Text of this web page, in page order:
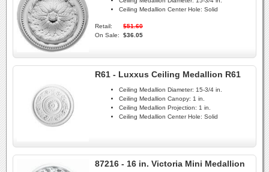
Ceiling Medallion Center Hole: Solid
Retail:
$51.60
On Sale:
$36.05
R61 - Luxxus Ceiling Medallion R61
Ceiling Medallion Diameter: 15-3/4 in.
Ceiling Medallion Canopy: 1 in.
Ceiling Medallion Projection: 1 in.
Ceiling Medallion Center Hole: Solid
87216 - 16 in. Victoria Mini Medallion